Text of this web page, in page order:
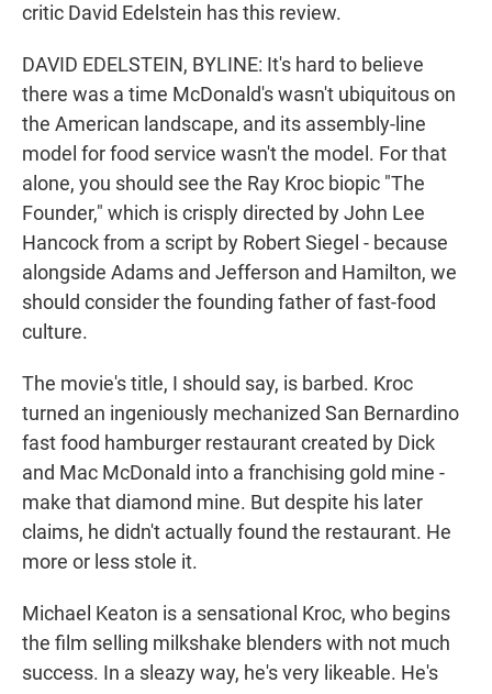
critic David Edelstein has this review.
DAVID EDELSTEIN, BYLINE: It's hard to believe
there was a time McDonald's wasn't ubiquitous on
the American landscape, and its assembly-line
model for food service wasn't the model. For that
alone, you should see the Ray Kroc biopic "The
Founder," which is crisply directed by John Lee
Hancock from a script by Robert Siegel - because
alongside Adams and Jefferson and Hamilton, we
should consider the founding father of fast-food
culture.
The movie's title, I should say, is barbed. Kroc
turned an ingeniously mechanized San Bernardino
fast food hamburger restaurant created by Dick
and Mac McDonald into a franchising gold mine -
make that diamond mine. But despite his later
claims, he didn't actually found the restaurant. He
more or less stole it.
Michael Keaton is a sensational Kroc, who begins
the film selling milkshake blenders with not much
success. In a sleazy way, he's very likeable. He's